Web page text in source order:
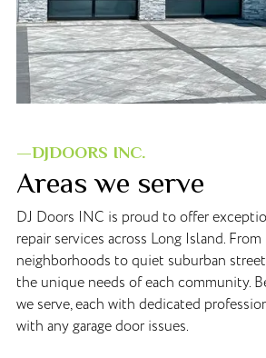
—DJDOORS INC.
Areas we serve
DJ Doors INC is proud to offer
repair services across Long Island.
neighborhoods to quiet suburban
the unique needs of each community.
we serve, each with dedicated
with any garage door issues.